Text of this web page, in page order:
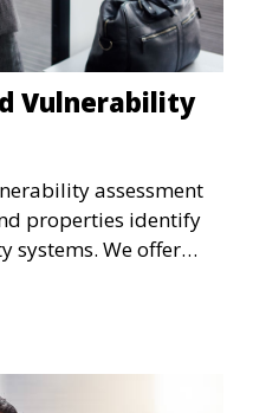
Vulnerability
assessment
properties identify
systems. We offer
actionable
overall security.